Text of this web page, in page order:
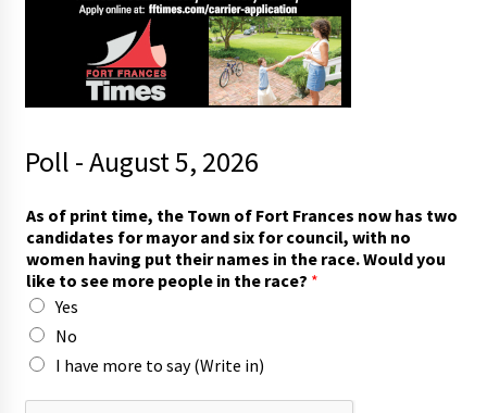
Poll - August 5, 2026
a
y
o
r
t
o
t
h
e
As of print time, the Town of Fort Frances now has two
candidates for mayor and six for council, with no
women having put their names in the race. Would you
like to see more people in the race? *
Yes
No
I have more to say (Write in)